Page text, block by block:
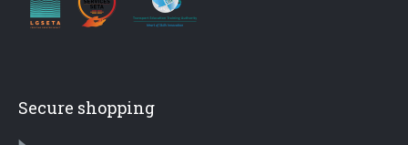
Secure shopping